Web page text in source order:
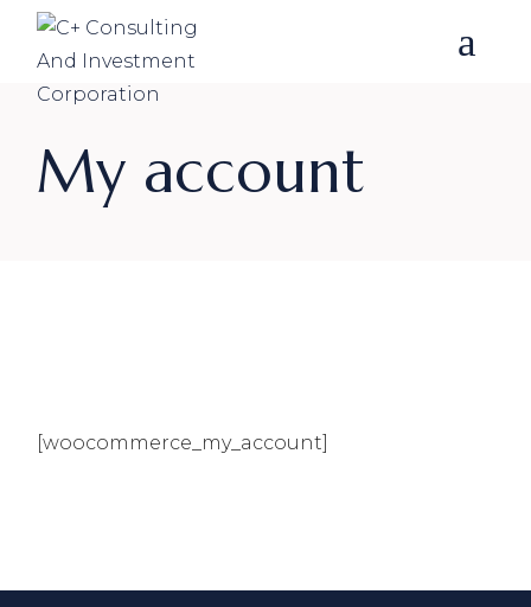
Skip
content
My account
[woocommerce_my_account]